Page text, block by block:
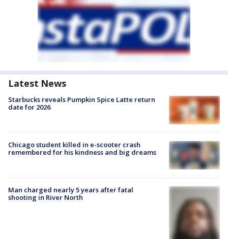
Latest News
Starbucks reveals Pumpkin Spice Latte return
date for 2026
Chicago student killed in e-scooter crash
remembered for his kindness and big dreams
Man charged nearly 5 years after fatal
shooting in River North